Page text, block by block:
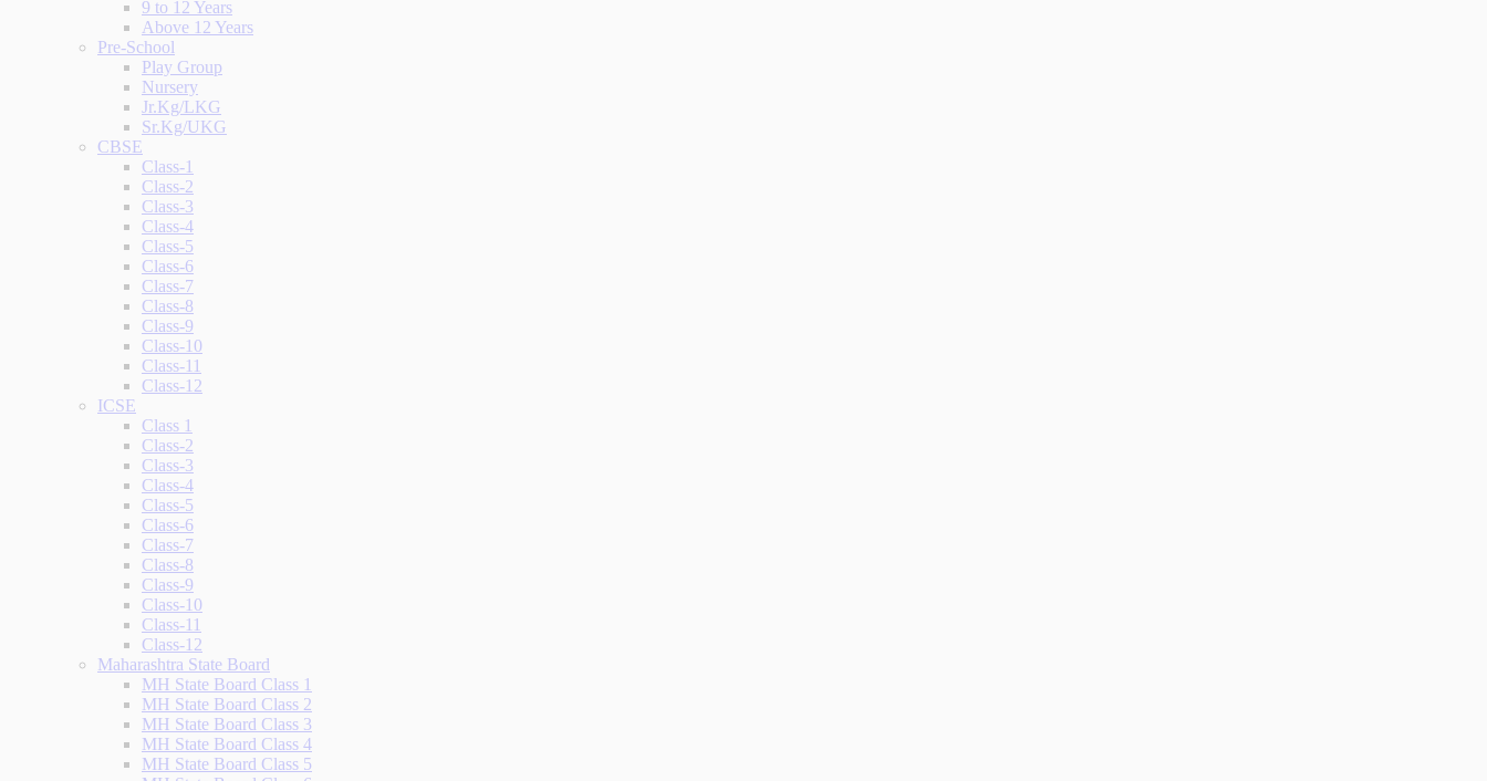
9 to 12 Years
Above 12 Years
Pre-School
Play Group
Nursery
Jr.Kg/LKG
Sr.Kg/UKG
CBSE
Class-1
Class-2
Class-3
Class-4
Class-5
Class-6
Class-7
Class-8
Class-9
Class-10
Class-11
Class-12
ICSE
Class 1
Class-2
Class-3
Class-4
Class-5
Class-6
Class-7
Class-8
Class-9
Class-10
Class-11
Class-12
Maharashtra State Board
MH State Board Class 1
MH State Board Class 2
MH State Board Class 3
MH State Board Class 4
MH State Board Class 5